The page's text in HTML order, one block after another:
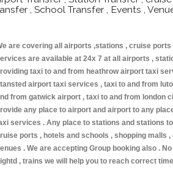
, School Transfer , Events ,
are covering all airports ,stations , cruise ports
are available at 24x 7 at all airports ,
taxi to and from heathrow airport taxi
airport taxi services , taxi to and from
from gatwick airport , taxi to and from london
any place to airport and airport to any
services . Any place to stations and stations to
ports , hotels and schools , shopping malls
. We are accepting Group booking also .
, trains we will help you to reach correct